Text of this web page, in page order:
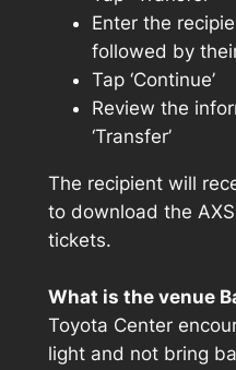
Enter the
followed by
Tap ‘Continue’
Review the
‘Transfer’
The recipient will
to download the
tickets.
What is the venue
Toyota Center
light and not bring